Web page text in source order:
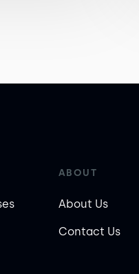
ABOUT
About Us
Contact Us